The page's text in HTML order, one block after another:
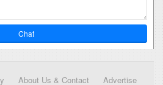
Chat
About Us & Contact Advertise